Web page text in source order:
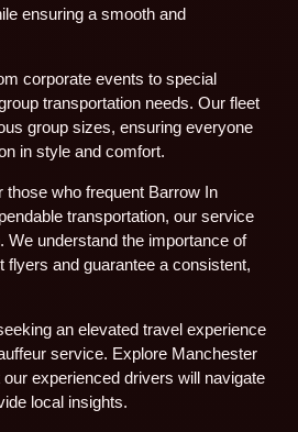
ensuring a smooth and
corporate events to special
transportation needs. Our fleet
group sizes, ensuring everyone
in style and comfort.
those who frequent Barrow In
transportation, our service
We understand the importance of
flyers and guarantee a consistent,
an elevated travel experience
service. Explore Manchester
experienced drivers will navigate
local insights.